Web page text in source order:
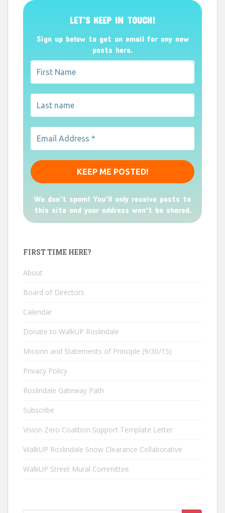
LET’S KEEP IN TOUCH!
Sign up below to get an email for any new
posts here.
We don’t spam! You'll only receive posts to
this site and your address won't be shared.
FIRST TIME HERE?
About
Board of Directors
Calendar
Donate to WalkUP Roslindale
Mission and Statements of Principle (9/30/15)
Privacy Policy
Roslindale Gateway Path
Subscribe
Vision Zero Coalition Support Template Letter
WalkUP Roslindale Snow Clearance Collaborative
WalkUP Street Mural Committee